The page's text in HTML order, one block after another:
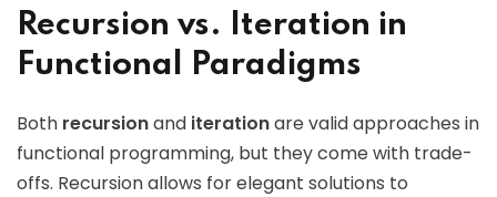
Recursion vs. Iteration in
Functional Paradigms
Both recursionand iterationare valid approaches in
functional programming, but they come with trade-
offs. Recursion allows for elegant solutions to